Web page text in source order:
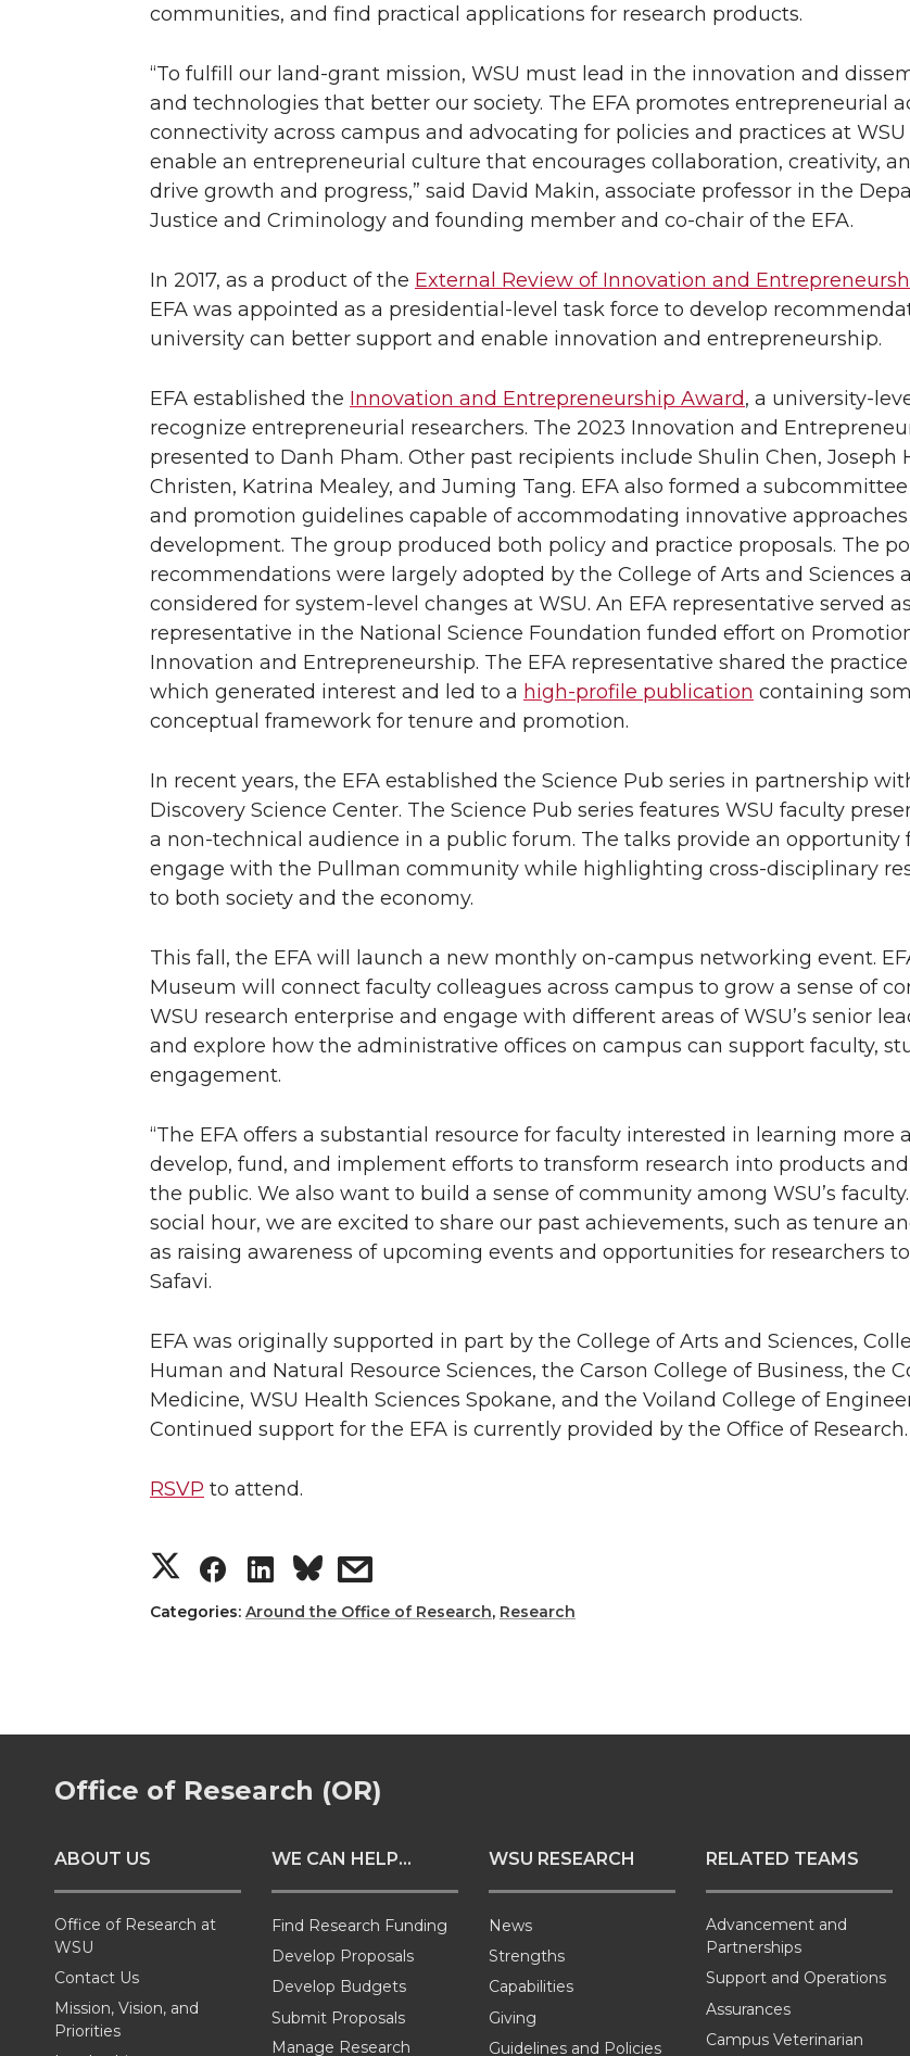
r
o
k
i
n
l
communities, and find practical applications for research products.
“To fulfill our land-grant mission, WSU must lead in the innovation and
and technologies that better our society. The EFA promotes entrepreneurial
connectivity across campus and advocating for policies and practices at
enable an entrepreneurial culture that encourages collaboration, creativity,
drive growth and progress,” said David Makin, associate professor in the
Justice and Criminology and founding member and co-chair of the EFA.
In 2017, as a product of the External Review of Innovation and
EFA was appointed as a presidential-level task force to develop
university can better support and enable innovation and entrepreneurship.
EFA established the Innovation and Entrepreneurship Award, a university-
recognize entrepreneurial researchers. The 2023 Innovation and
presented to Danh Pham. Other past recipients include Shulin Chen, Joseph
Christen, Katrina Mealey, and Juming Tang. EFA also formed a
and promotion guidelines capable of accommodating innovative
development. The group produced both policy and practice proposals. The
recommendations were largely adopted by the College of Arts and Sciences
considered for system-level changes at WSU. An EFA representative served
representative in the National Science Foundation funded effort on
Innovation and Entrepreneurship. The EFA representative shared the
which generated interest and led to a high-profile publication containing
conceptual framework for tenure and promotion.
In recent years, the EFA established the Science Pub series in partnership
Discovery Science Center. The Science Pub series features WSU faculty
a non-technical audience in a public forum. The talks provide an opportunity
engage with the Pullman community while highlighting cross-disciplinary
to both society and the economy.
This fall, the EFA will launch a new monthly on-campus networking event.
Museum will connect faculty colleagues across campus to grow a sense of
WSU research enterprise and engage with different areas of WSU’s senior
and explore how the administrative offices on campus can support faculty,
engagement.
“The EFA offers a substantial resource for faculty interested in learning more
develop, fund, and implement efforts to transform research into products
the public. We also want to build a sense of community among WSU’s
social hour, we are excited to share our past achievements, such as tenure
as raising awareness of upcoming events and opportunities for researchers
Safavi.
EFA was originally supported in part by the College of Arts and Sciences,
Human and Natural Resource Sciences, the Carson College of Business, the
Medicine, WSU Health Sciences Spokane, and the Voiland College of
Continued support for the EFA is currently provided by the Office of Research.
RSVP to attend.
S
h
r
e
n
T
S
h
r
e
n
S
h
r
e
n
L
i
n
s
h
r
e
i
t
h
e
Categories: Around the Office of Research, Research
Office of Research (OR)
ABOUT US
Office of Research at
WSU
Contact Us
Mission, Vision, and
Priorities
WE CAN HELP...
Find Research Funding
Develop Proposals
Develop Budgets
Submit Proposals
Manage Research
WSU RESEARCH
News
Strengths
Capabilities
Giving
Guidelines and Policies
RELATED TEAMS
Advancement and
Partnerships
Support and Operations
Assurances
Campus Veterinarian